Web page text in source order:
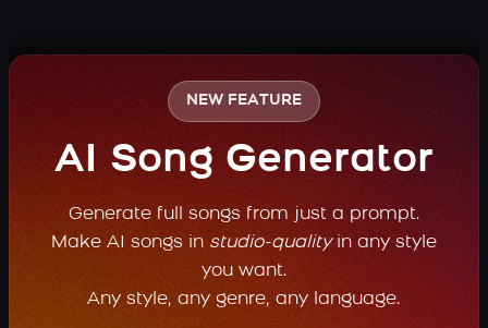
NEW FEATURE
AI Song Generator
Generate full songs from just a prompt.
Make AI songs in studio-qualityin any style
you want.
Any style, any genre, any language.